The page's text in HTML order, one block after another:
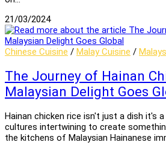
21/03/2024
Chinese Cuisine / Malay Cuisine /
The Journey of Hainan
Malaysian Delight Goes
Hainan chicken rice isn't just a dish it's
cultures intertwining to create
the kitchens of Malaysian Hainanese